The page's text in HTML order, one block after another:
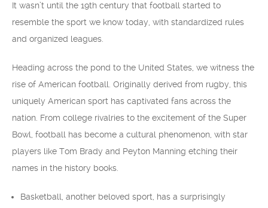
It wasn’t until the 19th century that football started to
resemble the sport we know today, with standardized rules
and organized leagues.
Heading across the pond to the United States, we witness the
rise of American football. Originally derived from rugby, this
uniquely American sport has captivated fans across the
nation. From college rivalries to the excitement of the Super
Bowl, football has become a cultural phenomenon, with star
players like Tom Brady and Peyton Manning etching their
names in the history books.
Basketball, another beloved sport, has a surprisingly